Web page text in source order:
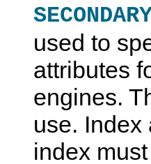
used to
attributes
engines.
use. Index
index